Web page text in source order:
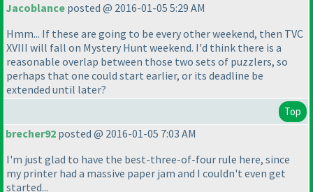
Jacoblance posted @ 2016-01-05 5:29 AM
Hmm... If these are going to be every other weekend, then TVC
XVIII will fall on Mystery Hunt weekend. I'd think there is a
reasonable overlap between those two sets of puzzlers, so
perhaps that one could start earlier, or its deadline be
extended until later?
Top
brecher92 posted @ 2016-01-05 7:03 AM
I'm just glad to have the best-three-of-four rule here, since
my printer had a massive paper jam and I couldn't even get
started...